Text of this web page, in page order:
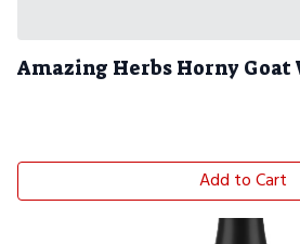
Amazing Herbs Horny Goat
Add to Cart